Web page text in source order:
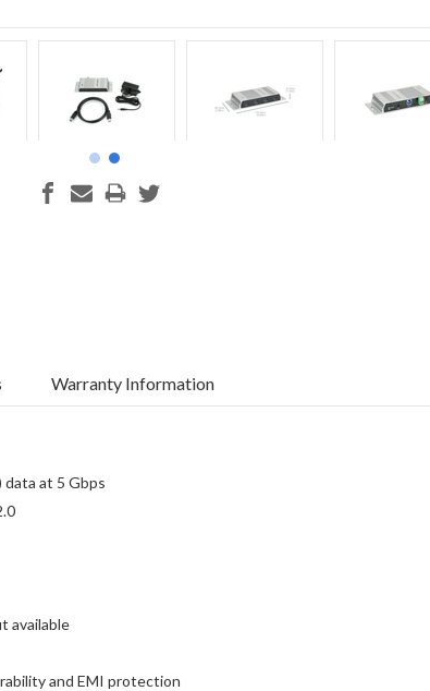
Warranty Information
data at 5 Gbps
available
and EMI protection